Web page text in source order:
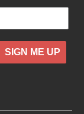
SIGN ME UP